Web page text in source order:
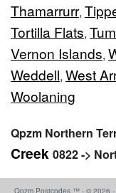
Thamarrurr,
Tortilla Flats,
Vernon Islands,
Weddell, West
Woolaning
Qpzm Northern
Creek 0822 ->